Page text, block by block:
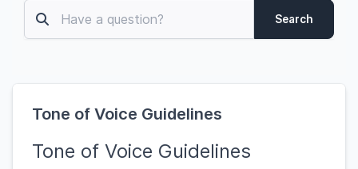
Search
Tone of Voice Guidelines
Tone of Voice Guidelines